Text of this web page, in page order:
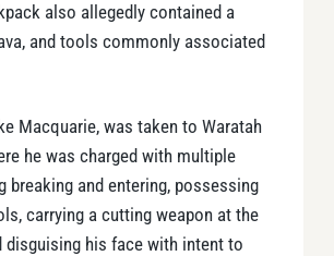
also allegedly contained a
and tools commonly associated
Macquarie, was taken to Waratah
he was charged with multiple
breaking and entering, possessing
carrying a cutting weapon at the
disguising his face with intent to